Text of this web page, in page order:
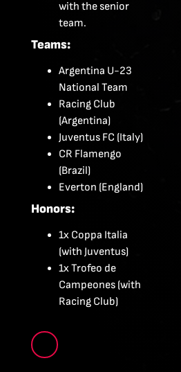
with the senior
team.
Teams:
Argentina U-23
National Team
Racing Club
(Argentina)
Juventus FC (Italy)
CR Flamengo
(Brazil)
Everton (England)
Honors:
1x Coppa Italia
(with Juventus)
1x Trofeo de
Campeones (with
Racing Club)